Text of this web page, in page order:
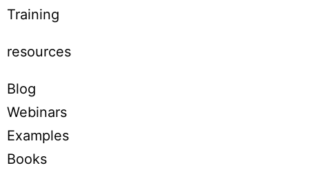
Training
resources
Blog
Webinars
Examples
Books